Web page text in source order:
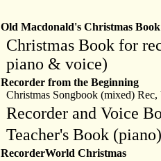
Old Macdonald's Christmas Book
Christmas Book for
piano & voice)
Recorder from the Beginning
Christmas Songbook (mixed)
Recorder and Voice
Teacher's Book (piano)
RecorderWorld Christmas